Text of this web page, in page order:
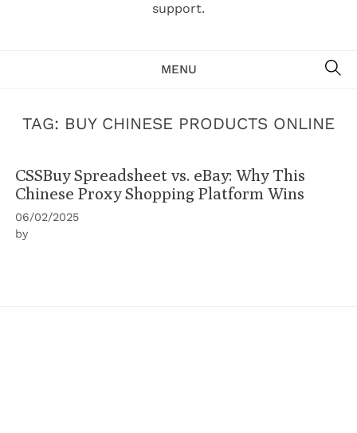
support.
MENU
TAG: BUY CHINESE PRODUCTS ONLINE
CSSBuy Spreadsheet vs. eBay: Why This
Chinese Proxy Shopping Platform Wins
06/02/2025
by